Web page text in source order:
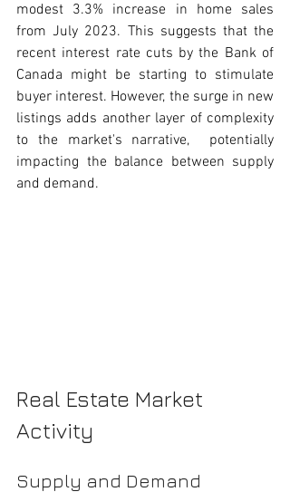
modest 3.3% increase in home sales
from July 2023. This suggests that the
recent interest rate cuts by the Bank of
Canada might be starting to stimulate
buyer interest. However, the surge in new
listings adds another layer of complexity
to the market's narrative,  potentially
impacting the balance between supply
and demand.
Real Estate Market
Activity
Supply and Demand